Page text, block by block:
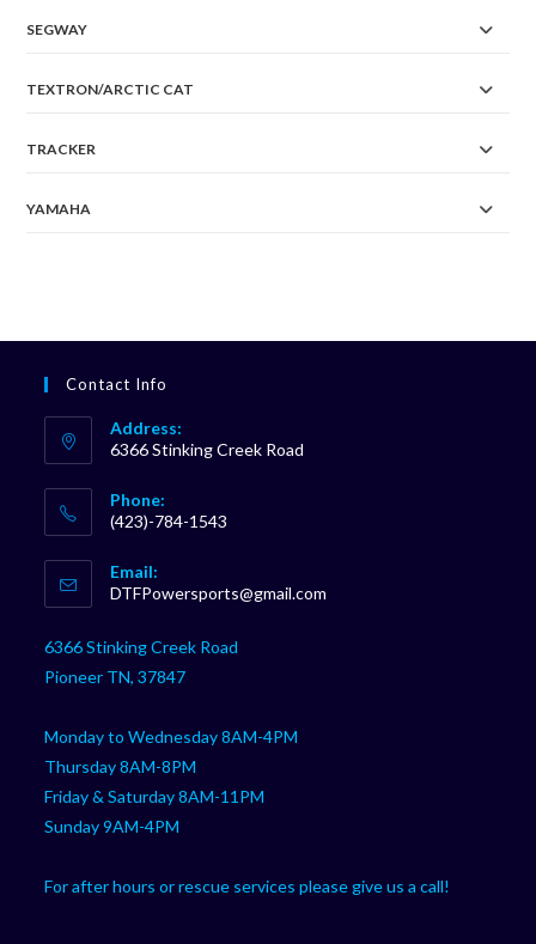
SEGWAY
TEXTRON/ARCTIC CAT
TRACKER
YAMAHA
Contact Info
Address:
6366 Stinking Creek Road
Phone:
(423)-784-1543
in
your
Email:
DTFPowersports@gmail.com
6366 Stinking Creek Road
Pioneer TN, 37847
Monday to Wednesday 8AM-4PM
Thursday 8AM-8PM
Friday & Saturday 8AM-11PM
Sunday 9AM-4PM
For after hours or rescue services please give us a call!